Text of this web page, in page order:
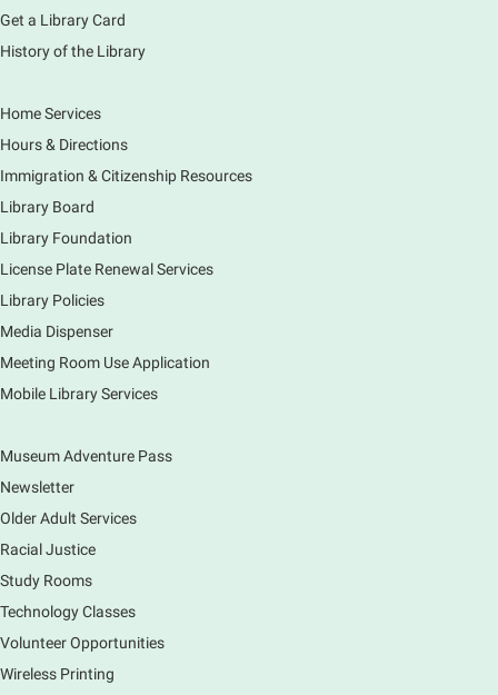
240 S Clifton Ave, Elgin, IL 60123
Fri, Aug 07, 3:00pm - 4:00pm
to tour the Main Library building.
Book Bike - Elgin Farmers Market
Fri, Aug 07, 3:00pm - 5:30pm
Mobile Services
The book bike will have a variety of materials to
check out for all ages. You will also be able to
register for a library card! Elgin Farmers Market:
South Riverside Drive
Earth Matters: Rethink the Future Exhibition
Explore our changing planet through a different lens,
immerse yourself in incredible ecosystems and learn
how the smallest of actions can have a big impact
on our natural world.
Get a Library Card
History of the Library
Home Services
Hours & Directions
Immigration & Citizenship Resources
Library Board
Library Foundation
License Plate Renewal Services
Library Policies
Media Dispenser
Meeting Room Use Application
Mobile Library Services
Museum Adventure Pass
Newsletter
Older Adult Services
Racial Justice
Study Rooms
Technology Classes
Volunteer Opportunities
Wireless Printing